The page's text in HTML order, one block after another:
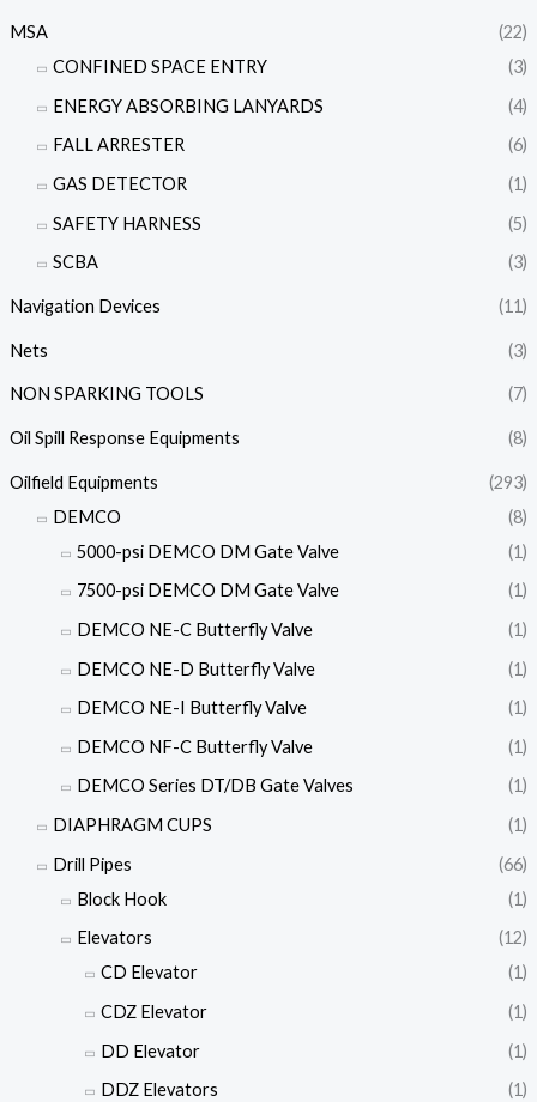
MSA
(22)
CONFINED SPACE ENTRY
(3)
ENERGY ABSORBING LANYARDS
(4)
FALL ARRESTER
(6)
GAS DETECTOR
(1)
SAFETY HARNESS
(5)
SCBA
(3)
Navigation Devices (11)
Nets (3)
NON SPARKING TOOLS (7)
Oil Spill Response Equipments (8)
Oilfield Equipments
(293)
DEMCO
(8)
5000-psi DEMCO DM Gate Valve
(1)
7500-psi DEMCO DM Gate Valve
(1)
DEMCO NE-C Butterfly Valve
(1)
DEMCO NE-D Butterfly Valve
(1)
DEMCO NE-I Butterfly Valve
(1)
DEMCO NF-C Butterfly Valve
(1)
DEMCO Series DT/DB Gate Valves
(1)
DIAPHRAGM CUPS
(1)
Drill Pipes
(66)
Block Hook
(1)
Elevators
(12)
CD Elevator
(1)
CDZ Elevator
(1)
DD Elevator
(1)
DDZ Elevators
(1)